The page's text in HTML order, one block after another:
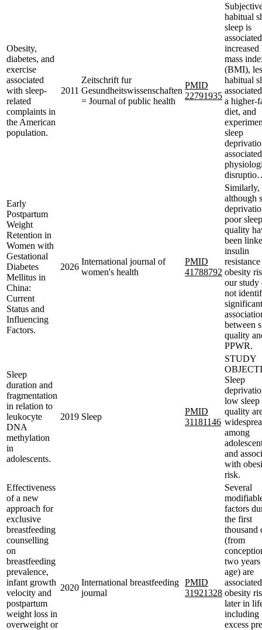
Obesity,
diabetes, and
exercise
associated
with sleep-
related
complaints in
the American
population.
2011
Zeitschrift fur
Gesundheitswissenschaften
= Journal of public health
PMID
22791935
habitual
sleep is
increased
mass
(BMI),
habitual
a higher-
diet, and
sleep
Early
Postpartum
Weight
Retention in
Women with
Gestational
Diabetes
Mellitus in
China:
Current
Status and
Influencing
Factors.
2026
International journal of
women's health
PMID
41788792
Similarly,
although
poor sleep
quality
been
insulin
obesity
our study
not
significant
between
quality
PPWR.
Sleep
duration and
fragmentation
in relation to
leukocyte
DNA
methylation
in
adolescents.
2019 Sleep
PMID
31181146
STUDY
Sleep
low sleep
quality
among
and
with
risk.
Effectiveness
of a new
approach for
exclusive
breastfeeding
counselling
on
breastfeeding
prevalence,
infant growth
velocity and
postpartum
weight loss in
overweight or
2020
International breastfeeding
journal
PMID
31921328
Several
factors
the first
thousand
(from
two
age) are
obesity
later in
including
excess